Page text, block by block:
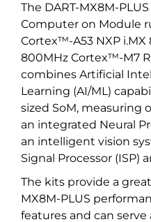
The DART-MX8M-
Computer on Module
Cortex™-A53 NXP
800MHz Cortex™-M7
combines Artificial
Learning (AI/ML)
sized SoM, measuring
an integrated Neural
an intelligent vision
Signal Processor (ISP)
The kits provide a
MX8M-PLUS
features and can serve